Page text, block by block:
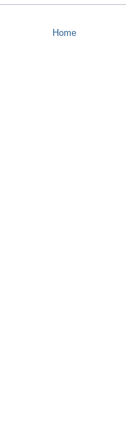
Home